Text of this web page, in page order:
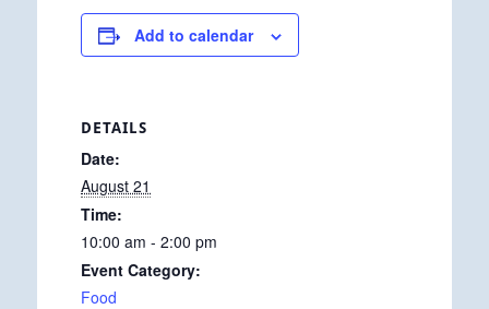
Add to calendar
DETAILS
Date:
August 21
Time:
10:00 am - 2:00 pm
Event Category:
Food